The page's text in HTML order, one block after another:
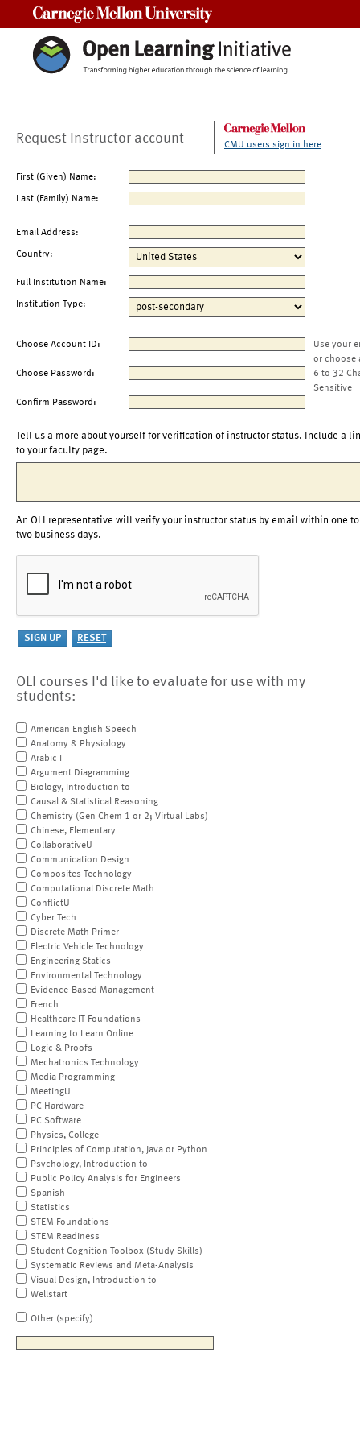
Request Instructor account CMU users sign in here
First (Given) Name:
Last (Family) Name:
Email Address:
Country:
Full Institution Name:
Institution Type:
Choose Account ID:
Use your
or choose
Choose Password:
6 to 32
Sensitive
Confirm Password:
Tell us a more about yourself for verification of instructor status. Include a
to your faculty page.
An OLI representative will verify your instructor status by email within one to
two business days.
OLI courses I'd like to evaluate for use with my
students:
American English Speech
Anatomy & Physiology
Arabic I
Argument Diagramming
Biology, Introduction to
Causal & Statistical Reasoning
Chemistry (Gen Chem 1 or 2; Virtual Labs)
Chinese, Elementary
CollaborativeU
Communication Design
Composites Technology
Computational Discrete Math
ConflictU
Cyber Tech
Discrete Math Primer
Electric Vehicle Technology
Engineering Statics
Environmental Technology
Evidence-Based Management
French
Healthcare IT Foundations
Learning to Learn Online
Logic & Proofs
Mechatronics Technology
Media Programming
MeetingU
PC Hardware
PC Software
Physics, College
Principles of Computation, Java or Python
Psychology, Introduction to
Public Policy Analysis for Engineers
Spanish
Statistics
STEM Foundations
STEM Readiness
Student Cognition Toolbox (Study Skills)
Systematic Reviews and Meta-Analysis
Visual Design, Introduction to
Wellstart
Other (specify)